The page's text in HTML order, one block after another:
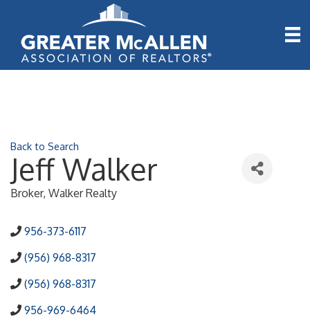
Back to Search
Jeff Walker
Broker, Walker Realty
956-373-6117
(956) 968-8317
(956) 968-8317
956-969-6464